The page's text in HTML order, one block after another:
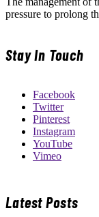
pressure to prolong
Stay In Touch
Facebook
Twitter
Pinterest
Instagram
YouTube
Vimeo
Latest Posts